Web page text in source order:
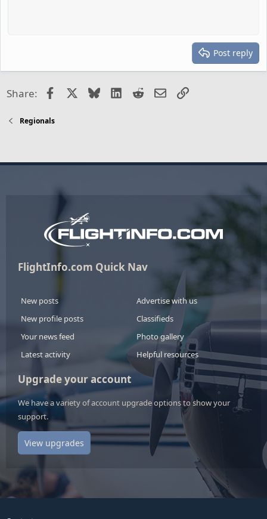
Post reply
Share: FacebookBlueskyLinkedIn
RedditEmailLink
Regionals
FlightInfo.com Quick Nav
New posts
New profile posts
Your news feed
Latest activity
Advertise with us
Classifieds
Photo gallery
Helpful resources
Upgrade your account
We have a variety of account upgrade options to show your
support.
View upgrades